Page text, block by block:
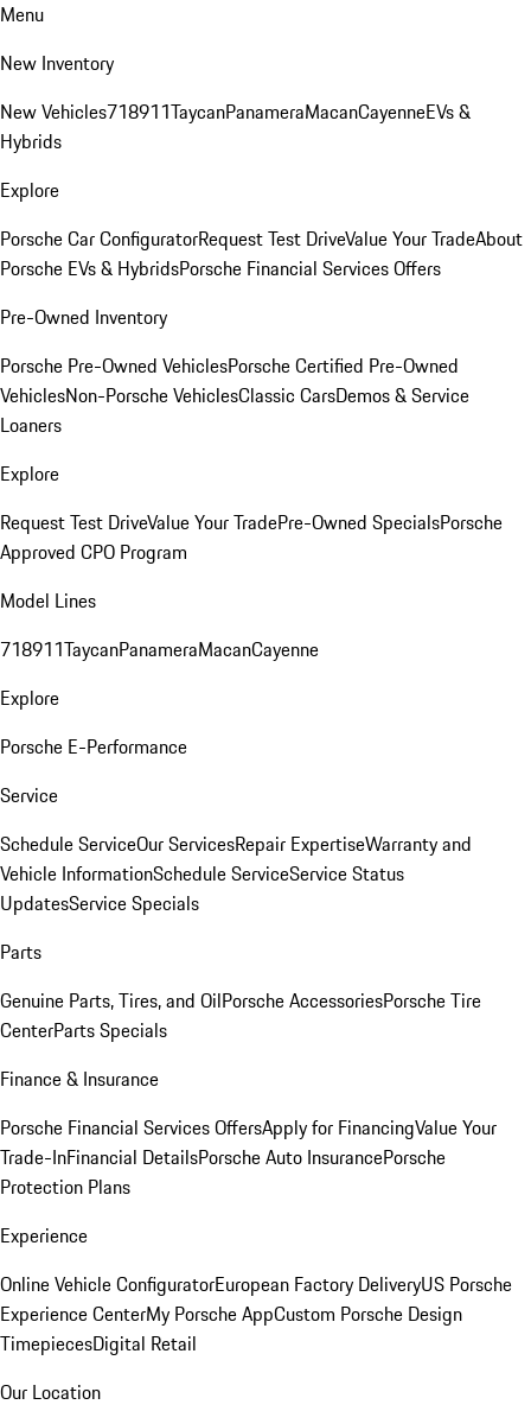
Menu
New Inventory
New Vehicles718911TaycanPanameraMacanCayenneEVs &
Hybrids
Explore
Porsche Car ConfiguratorRequest Test DriveValue Your TradeAbout
Porsche EVs & HybridsPorsche Financial Services Offers
Pre-Owned Inventory
Porsche Pre-Owned VehiclesPorsche Certified Pre-Owned
VehiclesNon-Porsche VehiclesClassic CarsDemos & Service
Loaners
Explore
Request Test DriveValue Your TradePre-Owned SpecialsPorsche
Approved CPO Program
Model Lines
718911TaycanPanameraMacanCayenne
Explore
Porsche E-Performance
Service
Schedule ServiceOur ServicesRepair ExpertiseWarranty and
Vehicle InformationSchedule ServiceService Status
UpdatesService Specials
Parts
Genuine Parts, Tires, and OilPorsche AccessoriesPorsche Tire
CenterParts Specials
Finance & Insurance
Porsche Financial Services OffersApply for FinancingValue Your
Trade-InFinancial DetailsPorsche Auto InsurancePorsche
Protection Plans
Experience
Online Vehicle ConfiguratorEuropean Factory DeliveryUS Porsche
Experience CenterMy Porsche AppCustom Porsche Design
TimepiecesDigital Retail
Our Location